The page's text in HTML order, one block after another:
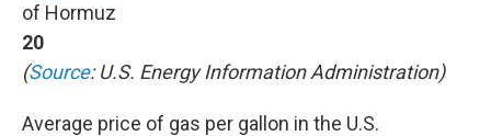
of Hormuz
20
(Source: U.S. Energy Information Administration)
Average price of gas per gallon in the U.S.